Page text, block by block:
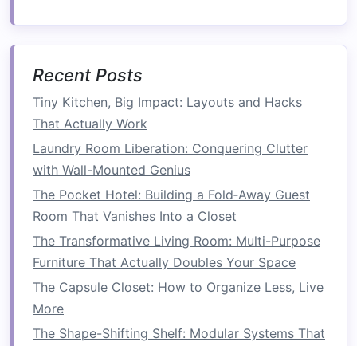
Spacious
How to Make the Most of Corner Spaces for
Extra Storage
Bathroom Storage Solutions You Haven't
Considered
How to Create a Compact Mudroom Solution
How to Maximize Your Kitchen Storage with
Creative Solutions
How to Create More Floor Space in Your
Kitchen with Smart Solutions
How to Organize Small Living Spaces with
Smart Storage Solutions
Recent Posts
Tiny Kitchen, Big Impact: Layouts and Hacks
That Actually Work
Laundry Room Liberation: Conquering Clutter
with Wall-Mounted Genius
The Pocket Hotel: Building a Fold‑Away Guest
Room That Vanishes Into a Closet
The Transformative Living Room: Multi-Purpose
Furniture That Actually Doubles Your Space
The Capsule Closet: How to Organize Less, Live
More
The Shape-Shifting Shelf: Modular Systems That